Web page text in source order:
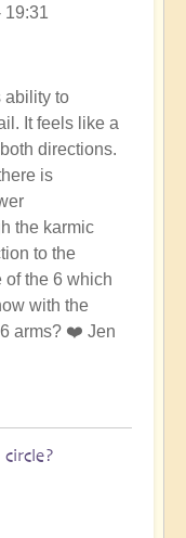
19:31
ability to
It feels like a
directions.
is
the karmic
to the
the 6 which
with the
arms? ❤️ Jen